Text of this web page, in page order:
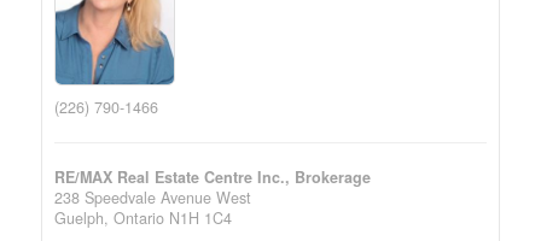
(226) 790-1466
RE/MAX Real Estate Centre Inc., Brokerage
238 Speedvale Avenue West
Guelph, Ontario N1H 1C4